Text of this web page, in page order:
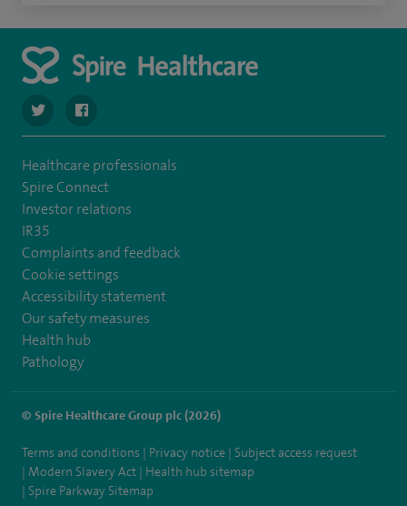
navigate to https://twitter.com/SpireParkway
Healthcare professionals
Spire Connect
Investor relations
IR35
Complaints and feedback
Cookie settings
Accessibility statement
Our safety measures
Health hub
Pathology
© Spire Healthcare Group plc (2026)
Terms and conditions Privacy notice
Subject access request
Modern Slavery Act
Health hub sitemap
Spire Parkway Sitemap